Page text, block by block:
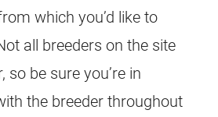
which you’d like to
all breeders on the site
so be sure you’re in
the breeder throughout